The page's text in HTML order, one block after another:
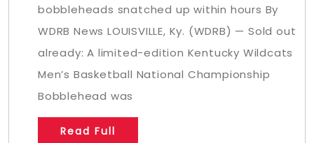
bobbleheads snatched up within hours By
WDRB News LOUISVILLE, Ky. (WDRB) — Sold out
already: A limited-edition Kentucky Wildcats
Men’s Basketball National Championship
Bobblehead was
Read Full